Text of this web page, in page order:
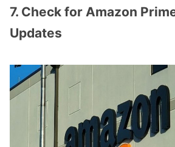
7. Check for Amazon
Updates